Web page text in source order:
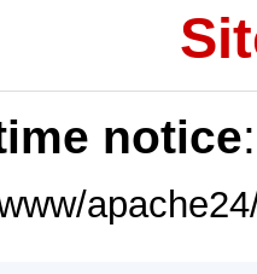
notice